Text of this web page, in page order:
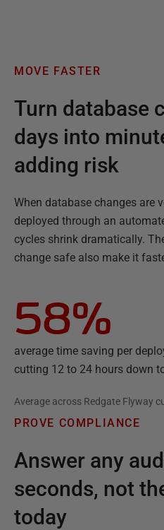
MOVE FASTER
Turn database
days into
adding risk
When database changes are
deployed through an
cycles shrink dramatically.
change safe also make it
58%
average time saving per
cutting 12 to 24 hours down
Average across Redgate Flyway
PROVE COMPLIANCE
Answer any
seconds, not
today